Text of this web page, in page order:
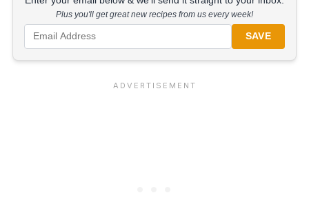
Plus you'll get great new recipes from us every week!
SAVE